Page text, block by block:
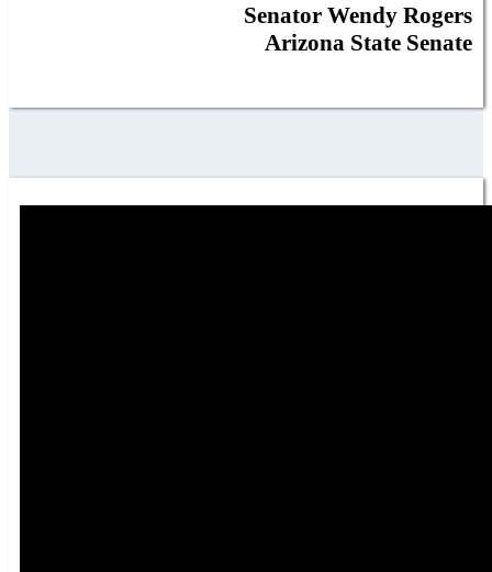
Senator Wendy Rogers
Arizona State Senate